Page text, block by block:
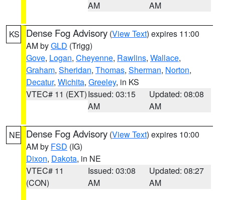
AM
AM
KS Dense Fog Advisory (View Text) expires 11:00
AM byGLD (Trigg)
Gove, Logan, Cheyenne, Rawlins, Wallace,
Graham, Sheridan, Thomas, Sherman, Norton,
Decatur, Wichita, Greeley, in KS
VTEC# 11 (EXT)Issued: 03:15
AM
Updated: 08:08
AM
NE Dense Fog Advisory (View Text) expires 10:00
AM by FSD (IG)
Dixon, Dakota, in NE
VTEC# 11
(CON)
Issued: 03:08
AM
Updated: 08:27
AM